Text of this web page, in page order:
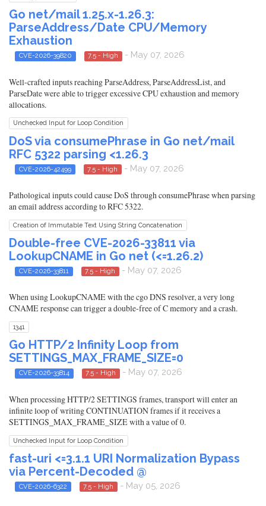
Go net/mail 1.25.x-1.26.3:
ParseAddress/Date CPU/Memory
Exhaustion
CVE-2026-39820 7.5 - High - May 07, 2026
Well-crafted inputs reaching ParseAddress, ParseAddressList, and
ParseDate were able to trigger excessive CPU exhaustion and memory
allocations.
Unchecked Input for Loop Condition
DoS via consumePhrase in Go net/mail
RFC 5322 parsing <1.26.3
CVE-2026-42499 7.5 - High - May 07, 2026
Pathological inputs could cause DoS through consumePhrase when parsing
an email address according to RFC 5322.
Creation of Immutable Text Using String Concatenation
Double-free CVE-2026-33811 via
LookupCNAME in Go net (<=1.26.2)
CVE-2026-33811 7.5 - High - May 07, 2026
When using LookupCNAME with the cgo DNS resolver, a very long
CNAME response can trigger a double-free of C memory and a crash.
1341
Go HTTP/2 Infinity Loop from
SETTINGS_MAX_FRAME_SIZE=0
CVE-2026-33814 7.5 - High - May 07, 2026
When processing HTTP/2 SETTINGS frames, transport will enter an
infinite loop of writing CONTINUATION frames if it receives a
SETTINGS_MAX_FRAME_SIZE with a value of 0.
Unchecked Input for Loop Condition
fast-uri <=3.1.1 URI Normalization Bypass
via Percent-Decoded @
CVE-2026-6322 7.5 - High - May 05, 2026